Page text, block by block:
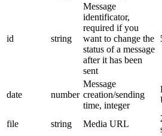
id string
Message
identificator,
required if you
want to change the
status of a message
after it has been
sent
date number
Message
creation/sending
time, integer
file string Media URL